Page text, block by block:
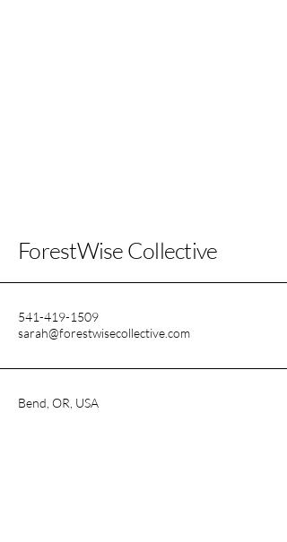
ForestWise Collective
541-419-1509
sarah@forestwisecollective.com
Bend, OR, USA